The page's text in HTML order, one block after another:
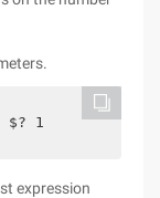
$? 1
expression